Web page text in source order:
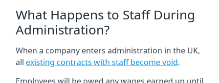
What Happens to Staff During
Administration?
When a company enters administration in the UK,
all existing contracts with staff become void.